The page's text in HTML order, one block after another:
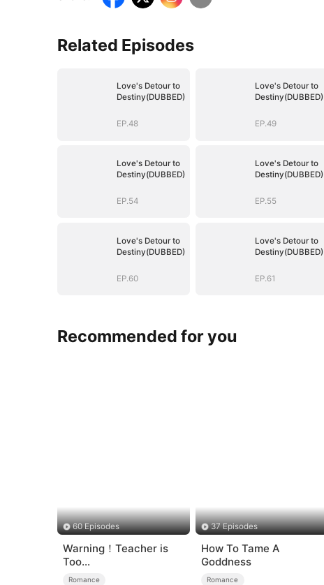
Related Episodes
Love's Detour to
Destiny(DUBBED)
EP.48
Love's Detour to
Destiny(DUBBED)
EP.49
Love's Detour to
Destiny(DUBBED)
EP.54
Love's Detour to
Destiny(DUBBED)
EP.55
Love's Detour to
Destiny(DUBBED)
EP.60
Love's Detour to
Destiny(DUBBED)
EP.61
Recommended for you
60 Episodes
Warning！Teacher is
Too
Tempting（DUBBED）
Romance
37 Episodes
How To Tame A
Goddness
Romance